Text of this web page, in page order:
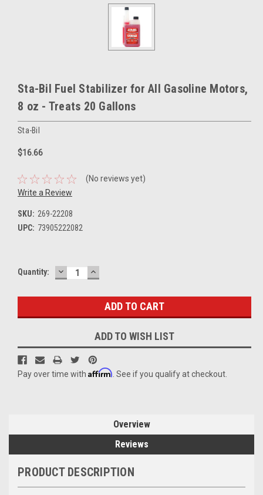
Sta-Bil Fuel Stabilizer for All Gasoline Motors,
8 oz - Treats 20 Gallons
Sta-Bil
$16.66
(No reviews yet)
Write a Review
SKU: 269-22208
UPC: 73905222082
Current
Quantity: DECREASE
QUANTITY:
INCREASE
QUANTITY:
ADD TO WISH LIST
Pay over time with Affirm . See if you qualify at checkout.
Overview
Reviews
PRODUCT DESCRIPTION